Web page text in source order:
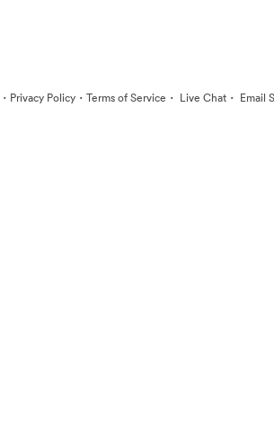
· Privacy Policy · Terms of Service · Live Chat · Email